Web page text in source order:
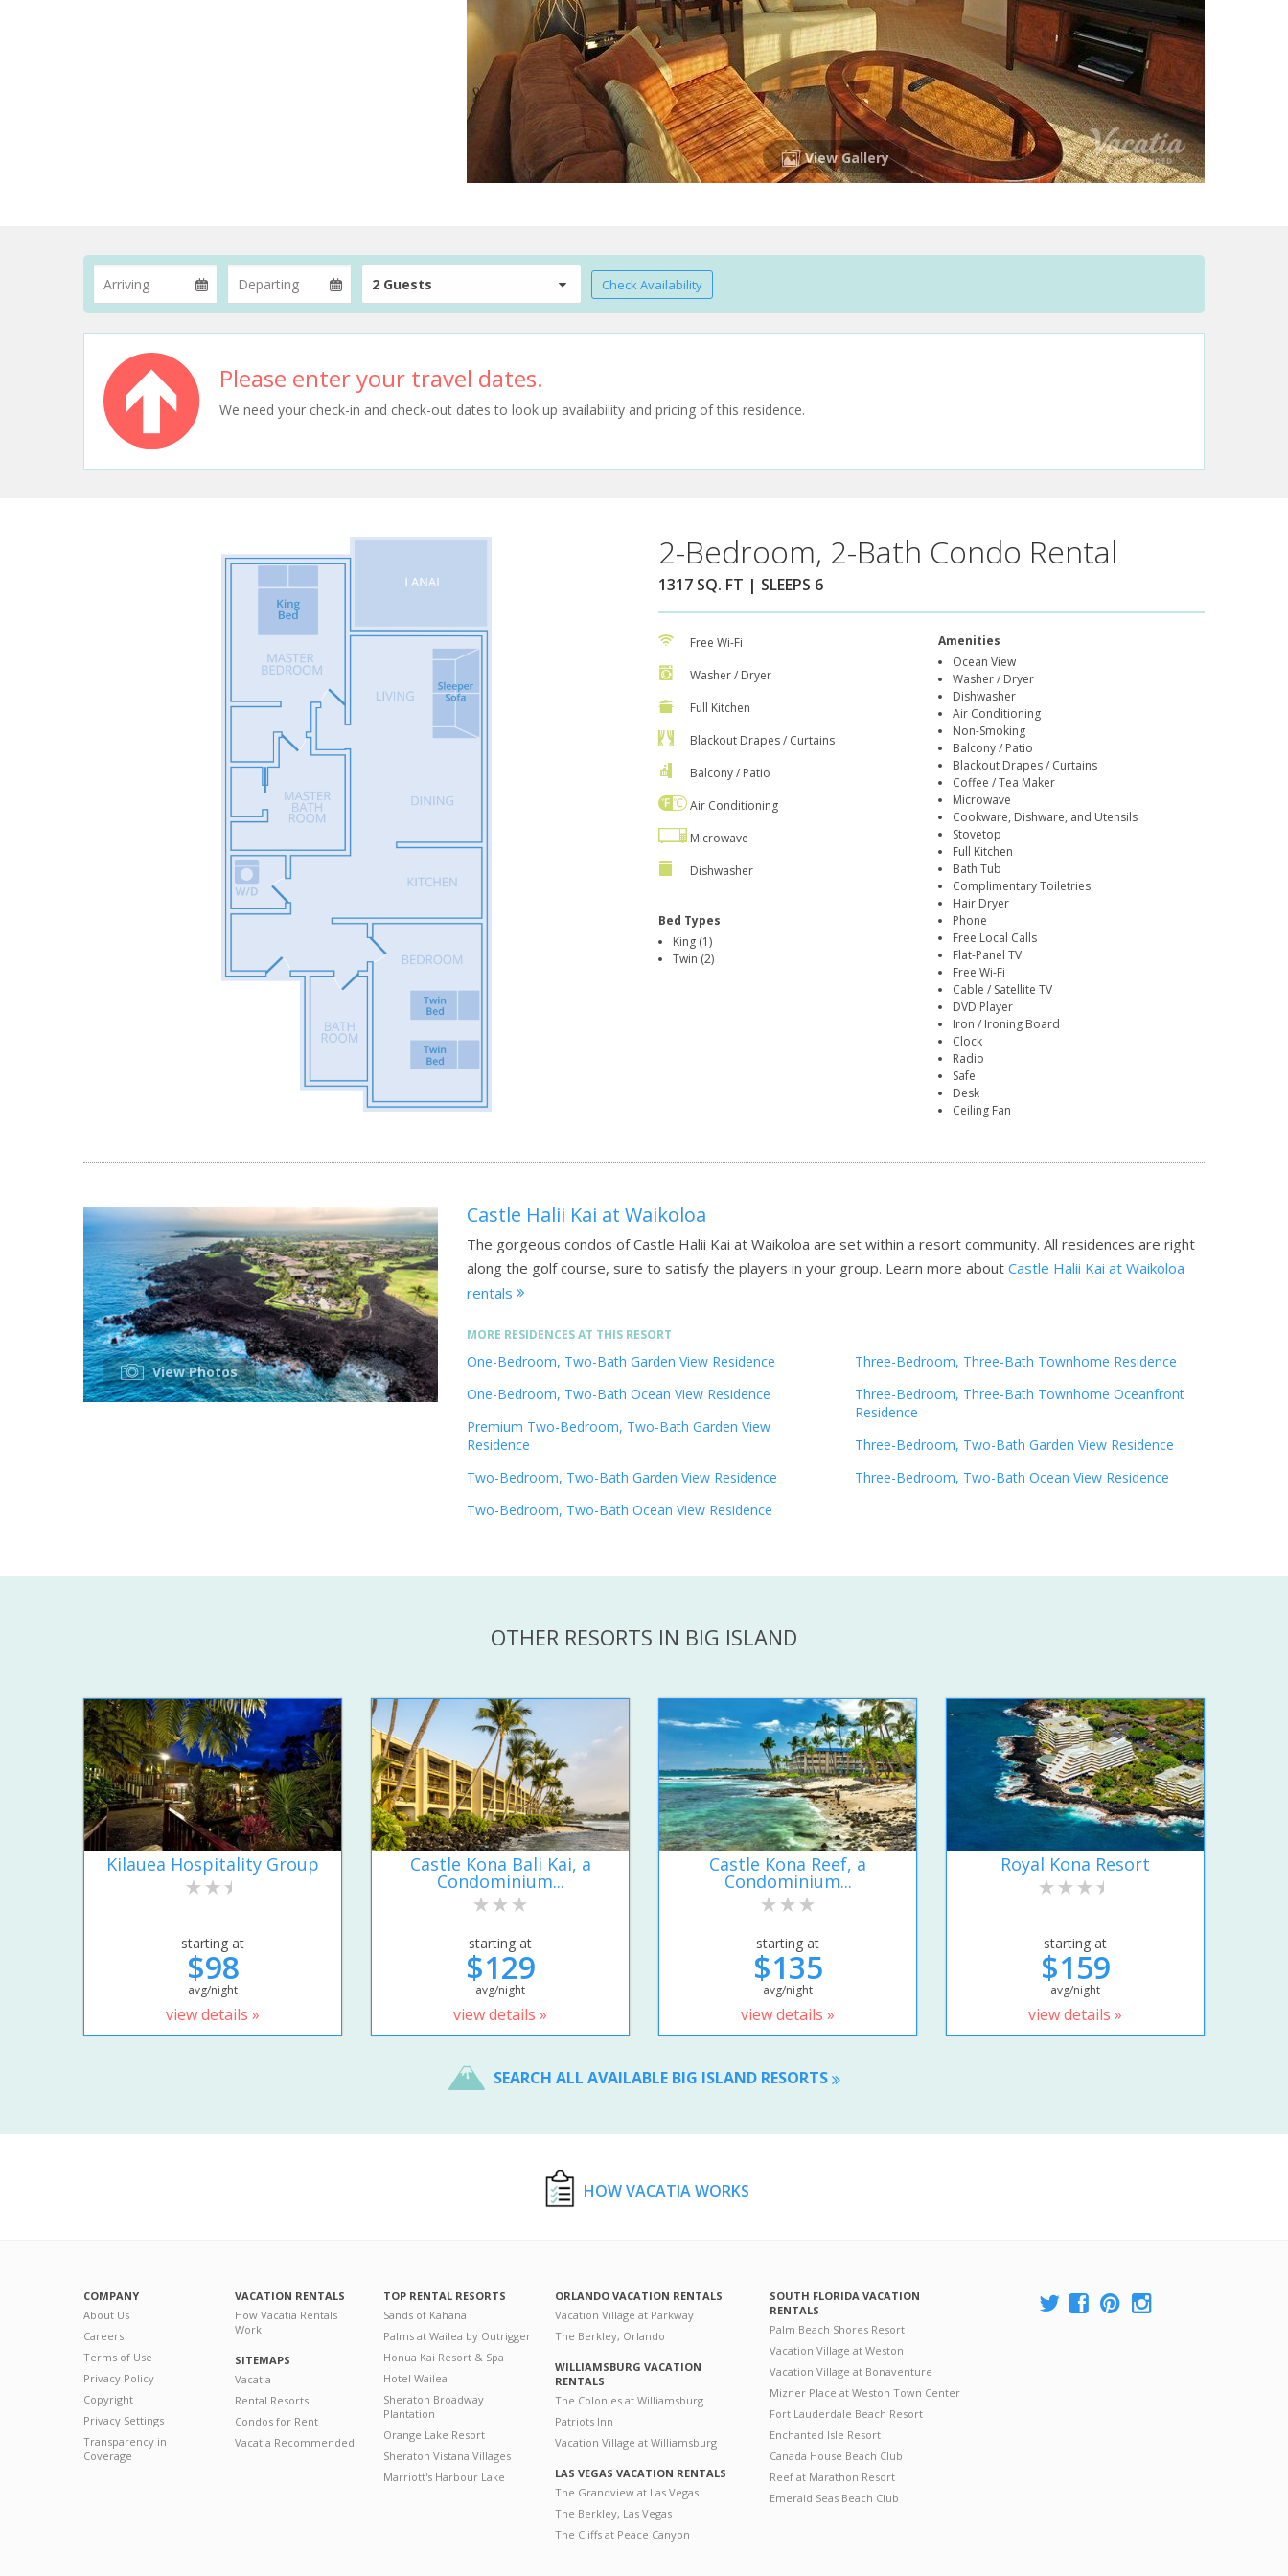
View Gallery
2 Guests Check Availability
Please enter your travel dates.
We need your check-in and check-out dates to look up availability and pricing of this residence.
2-Bedroom, 2-Bath Condo Rental
1317 SQ. FT | SLEEPS 6
Free Wi-Fi
Washer / Dryer
Full Kitchen
Blackout Drapes / Curtains
Balcony / Patio
Air Conditioning
Microwave
Dishwasher
Bed Types
King (1)
Twin (2)
Amenities
Ocean View
Washer / Dryer
Dishwasher
Air Conditioning
Non-Smoking
Balcony / Patio
Blackout Drapes / Curtains
Coffee / Tea Maker
Microwave
Cookware, Dishware, and Utensils
Stovetop
Full Kitchen
Bath Tub
Complimentary Toiletries
Hair Dryer
Phone
Free Local Calls
Flat-Panel TV
Free Wi-Fi
Cable / Satellite TV
DVD Player
Iron / Ironing Board
Clock
Radio
Safe
Desk
Ceiling Fan
View Photos
Castle Halii Kai at Waikoloa
The gorgeous condos of Castle Halii Kai at Waikoloa are set within a resort community. All residences are right
along the golf course, sure to satisfy the players in your group. Learn more about Castle Halii Kai at Waikoloa
rentals
MORE RESIDENCES AT THIS RESORT
One-Bedroom, Two-Bath Garden View Residence
One-Bedroom, Two-Bath Ocean View Residence
Premium Two-Bedroom, Two-Bath Garden View
Residence
Two-Bedroom, Two-Bath Garden View Residence
Two-Bedroom, Two-Bath Ocean View Residence
Three-Bedroom, Three-Bath Townhome Residence
Three-Bedroom, Three-Bath Townhome Oceanfront
Residence
Three-Bedroom, Two-Bath Garden View Residence
Three-Bedroom, Two-Bath Ocean View Residence
OTHER RESORTS IN BIG ISLAND
Kilauea Hospitality Group
starting at
$98
avg/night
view details »
Castle Kona Bali Kai, a
Condominium...
starting at
$129
avg/night
view details »
Castle Kona Reef, a
Condominium...
starting at
$135
avg/night
view details »
Royal Kona Resort
starting at
$159
avg/night
view details »
SEARCH ALL AVAILABLE BIG ISLAND RESORTS
HOW VACATIA WORKS
COMPANY
About Us
Careers
Terms of Use
Privacy Policy
Copyright
Privacy Settings
Transparency in
Coverage
VACATION RENTALS
How Vacatia Rentals
Work
SITEMAPS
Vacatia
Rental Resorts
Condos for Rent
Vacatia Recommended
TOP RENTAL RESORTS
Sands of Kahana
Palms at Wailea by Outrigger
Honua Kai Resort & Spa
Hotel Wailea
Sheraton Broadway
Plantation
Orange Lake Resort
Sheraton Vistana Villages
Marriott's Harbour Lake
ORLANDO VACATION RENTALS
Vacation Village at Parkway
The Berkley, Orlando
WILLIAMSBURG VACATION
RENTALS
The Colonies at Williamsburg
Patriots Inn
Vacation Village at Williamsburg
LAS VEGAS VACATION RENTALS
The Grandview at Las Vegas
The Berkley, Las Vegas
The Cliffs at Peace Canyon
SOUTH FLORIDA VACATION
RENTALS
Palm Beach Shores Resort
Vacation Village at Weston
Vacation Village at Bonaventure
Mizner Place at Weston Town Center
Fort Lauderdale Beach Resort
Enchanted Isle Resort
Canada House Beach Club
Reef at Marathon Resort
Emerald Seas Beach Club